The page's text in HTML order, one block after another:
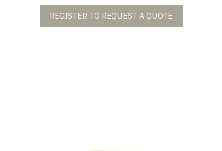
REGISTER TO REQUEST A QUOTE